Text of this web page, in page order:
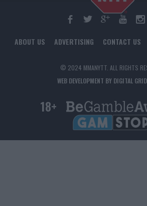
ABOUT US ADVERTISING CONTACT US
© 2024 MMANYTT. ALL RIGHTS
WEB DEVELOPMENT BY DIGITAL
18+